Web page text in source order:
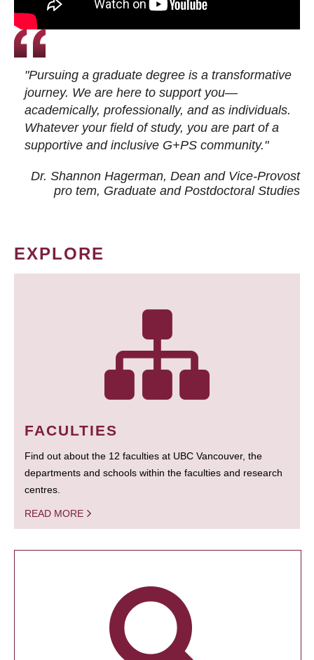
"Pursuing a graduate degree is a transformative
journey. We are here to support you—
academically, professionally, and as individuals.
Whatever your field of study, you are part of a
supportive and inclusive G+PS community."
Dr. Shannon Hagerman, Dean and Vice-Provost
pro tem, Graduate and Postdoctoral Studies
EXPLORE
FACULTIES
Find out about the 12 faculties at UBC Vancouver, the
departments and schools within the faculties and research
centres.
READ MORE